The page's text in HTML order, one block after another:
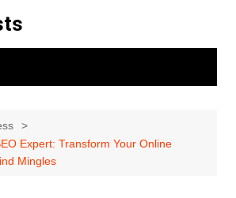
Expert: Transform Your Online
Mingles